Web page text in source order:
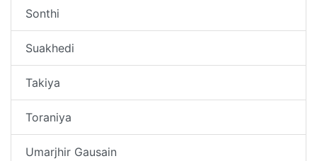
Sonthi
Suakhedi
Takiya
Toraniya
Umarjhir Gausain